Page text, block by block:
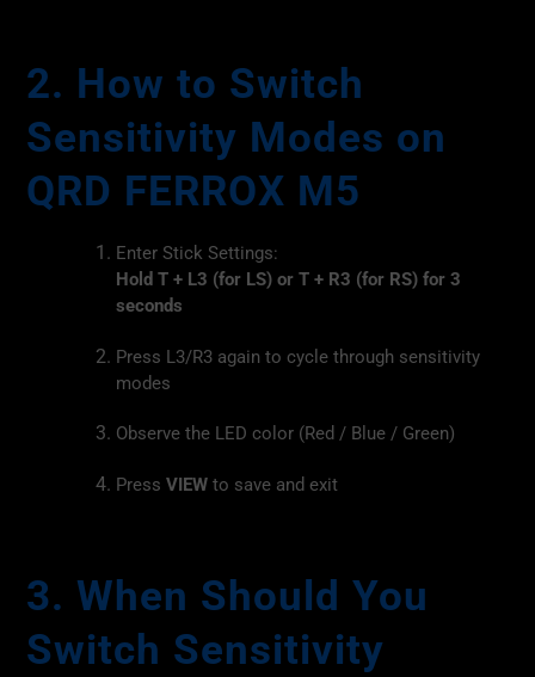
2. How to Switch
Sensitivity Modes on
QRD FERROX M5
Enter Stick Settings:
Hold T + L3 (for LS) or T + R3 (for RS) for 3
seconds
Press L3/R3 again to cycle through sensitivity
modes
Observe the LED color (Red / Blue / Green)
Press VIEW to save and exit
3. When Should You
Switch Sensitivity